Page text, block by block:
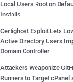
Local Users Root on
Installs
Certighost Exploit Lets
Active Directory Users
Domain Controller
Attackers Weaponize
Runners to Target cPanel